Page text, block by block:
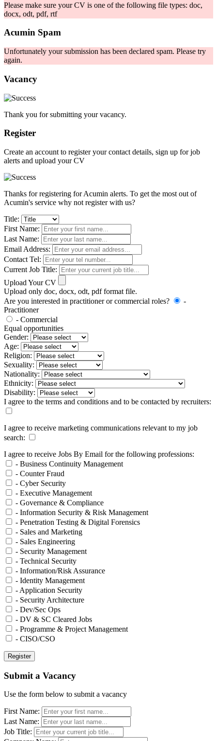
Please make sure your CV is one of the following file types: doc,
docx, odt, pdf, rtf
Acumin Spam
Unfortunately your submission has been declared spam. Please try
again.
Vacancy
Thank you for submitting your vacancy.
Register
Create an account to register your contact details, sign up for job
alerts and upload your CV
Thanks for registering for Acumin alerts. To get the most out of
Acumin's service why not register with us?
Title:
First Name:
Last Name:
Email Address:
Contact Tel:
Current Job Title:
Upload Your CV
Upload only doc, docx, odt, pdf format file.
Are you interested in practitioner or commercial roles?
-
Practitioner
- Commercial
Equal opportunities
Gender:
Age:
Religion:
Sexuality:
Nationality:
Ethnicity:
Disability:
I agree to the terms and conditions and to be contacted by recruiters:
I agree to receive marketing communications relevant to my job
search:
I agree to receive Jobs By Email for the following professions:
- Business Continuity Management
- Counter Fraud
- Cyber Security
- Executive Management
- Governance & Compliance
- Information Security & Risk Management
- Penetration Testing & Digital Forensics
- Sales and Marketing
- Sales Engineering
- Security Management
- Technical Security
- Information/Risk Assurance
- Identity Management
- Application Security
- Security Architecture
- Dev/Sec Ops
- DV & SC Cleared Jobs
- Programme & Project Management
- CISO/CSO
Submit a Vacancy
Use the form below to submit a vacancy
First Name:
Last Name:
Job Title: